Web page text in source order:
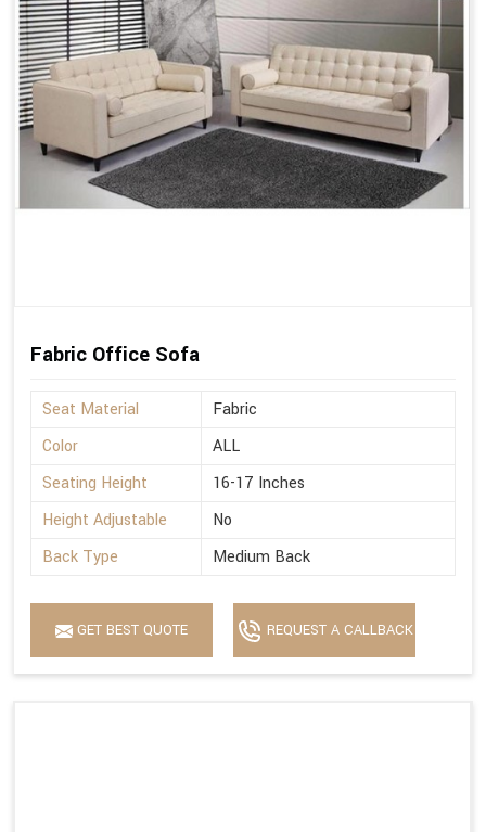
Fabric Office Sofa
Seat Material
Fabric
Color
ALL
Seating Height
16-17 Inches
Height Adjustable
No
Back Type
Medium Back
GET BEST QUOTE REQUEST A CALLBACK